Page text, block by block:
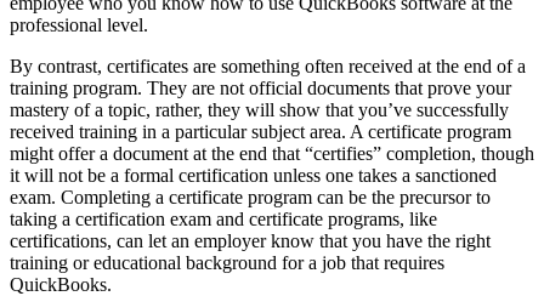
professional level.
By contrast, certificates are something often received at the end of a
training program. They are not official documents that prove your
mastery of a topic, rather, they will show that you’ve successfully
received training in a particular subject area. A certificate program
might offer a document at the end that “certifies” completion, though
it will not be a formal certification unless one takes a sanctioned
exam. Completing a certificate program can be the precursor to
taking a certification exam and certificate programs, like
certifications, can let an employer know that you have the right
training or educational background for a job that requires
QuickBooks.